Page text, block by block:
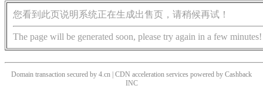
您看到此页说明系统正在生成出售页，请稍候再试！
The page will be generated soon, please try again in a few minutes!
Domain transaction secured by 4.cn | CDN acceleration services powered by Cashback
INC